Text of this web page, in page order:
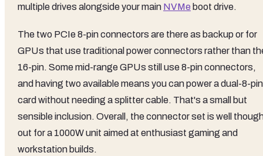
multiple drives alongside your main NVMe boot drive.
The two PCIe 8-pin connectors are there as backup or for
GPUs that use traditional power connectors rather than
16-pin. Some mid-range GPUs still use 8-pin connectors,
and having two available means you can power a dual-8-pin
card without needing a splitter cable. That's a small but
sensible inclusion. Overall, the connector set is well
out for a 1000W unit aimed at enthusiast gaming and
workstation builds.